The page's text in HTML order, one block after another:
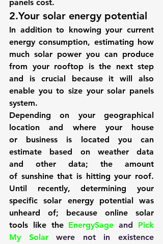
panels cost.
2.Your solar energy potential
In addition to knowing your current
energy consumption, estimating how
much solar power you can produce
from your rooftop is the next step
and is crucial because it will also
enable you to size your solar panels
system.
Depending on your geographical
location and where your house
or business is located you can
estimate based on weather data
and other data; the amount
of sunshine that is hitting your roof.
Until recently, determining your
specific solar energy potential was
unheard of; because online solar
tools like the EnergySage and Pick
My Solar were not in existence